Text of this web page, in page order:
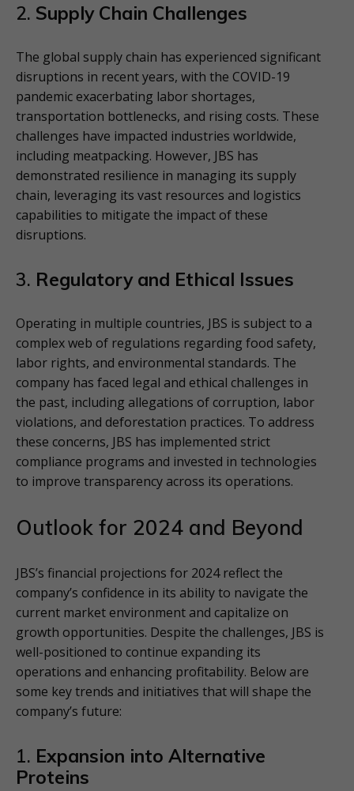
2. Supply Chain Challenges
The global supply chain has experienced significant
disruptions in recent years, with the COVID-19
pandemic exacerbating labor shortages,
transportation bottlenecks, and rising costs. These
challenges have impacted industries worldwide,
including meatpacking. However, JBS has
demonstrated resilience in managing its supply
chain, leveraging its vast resources and logistics
capabilities to mitigate the impact of these
disruptions.
3. Regulatory and Ethical Issues
Operating in multiple countries, JBS is subject to a
complex web of regulations regarding food safety,
labor rights, and environmental standards. The
company has faced legal and ethical challenges in
the past, including allegations of corruption, labor
violations, and deforestation practices. To address
these concerns, JBS has implemented strict
compliance programs and invested in technologies
to improve transparency across its operations.
Outlook for 2024 and Beyond
JBS’s financial projections for 2024 reflect the
company’s confidence in its ability to navigate the
current market environment and capitalize on
growth opportunities. Despite the challenges, JBS is
well-positioned to continue expanding its
operations and enhancing profitability. Below are
some key trends and initiatives that will shape the
company’s future:
1. Expansion into Alternative
Proteins